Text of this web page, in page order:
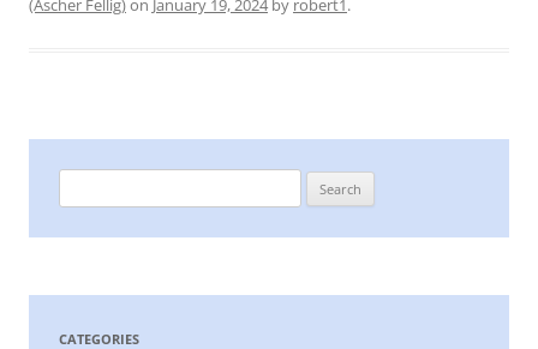
(Ascher Fellig)on January 19, 2024by robert1.
for:
CATEGORIES